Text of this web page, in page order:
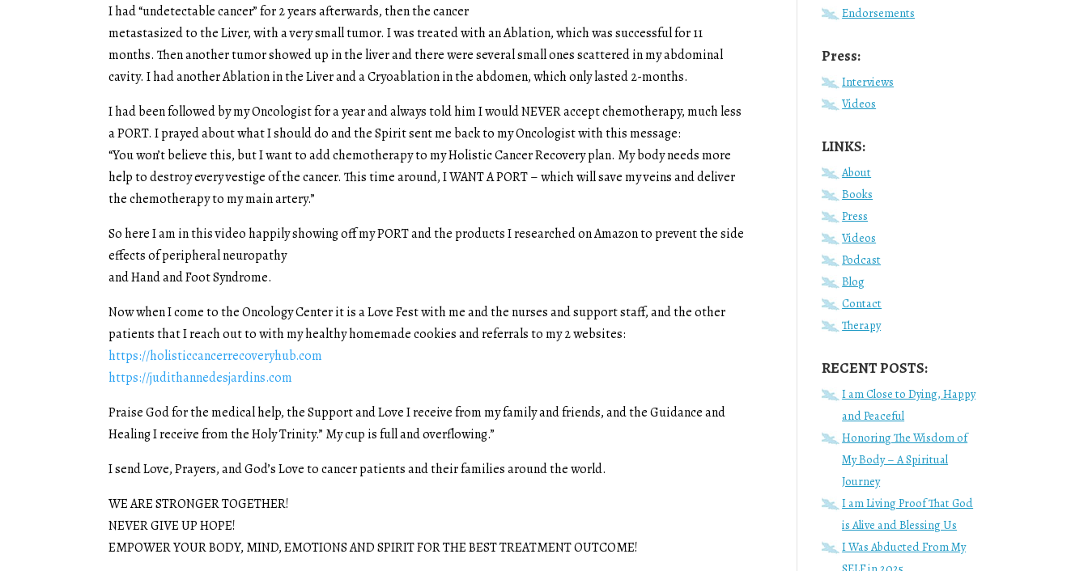
I had “undetectable cancer” for 2 years afterwards, then the cancer
metastasized to the Liver, with a very small tumor. I was treated with an Ablation, which was successful for 11
months. Then another tumor showed up in the liver and there were several small ones scattered in my abdominal
cavity. I had another Ablation in the Liver and a Cryoablation in the abdomen, which only lasted 2-months.
I had been followed by my Oncologist for a year and always told him I would NEVER accept chemotherapy, much less
a PORT. I prayed about what I should do and the Spirit sent me back to my Oncologist with this message:
“You won’t believe this, but I want to add chemotherapy to my Holistic Cancer Recovery plan. My body needs more
help to destroy every vestige of the cancer. This time around, I WANT A PORT – which will save my veins and deliver
the chemotherapy to my main artery.”
So here I am in this video happily showing off my PORT and the products I researched on Amazon to prevent the side
effects of peripheral neuropathy
and Hand and Foot Syndrome.
Now when I come to the Oncology Center it is a Love Fest with me and the nurses and support staff, and the other
patients that I reach out to with my healthy homemade cookies and referrals to my 2 websites:
https://holisticcancerrecoveryhub.com
https://judithannedesjardins.com
Praise God for the medical help, the Support and Love I receive from my family and friends, and the Guidance and
Healing I receive from the Holy Trinity.” My cup is full and overflowing.”
I send Love, Prayers, and God’s Love to cancer patients and their families around the world.
WE ARE STRONGER TOGETHER!
NEVER GIVE UP HOPE!
EMPOWER YOUR BODY, MIND, EMOTIONS AND SPIRIT FOR THE BEST TREATMENT OUTCOME!
Endorsements
Press:
Interviews
Videos
LINKS:
About
Books
Press
Videos
Podcast
Blog
Contact
Therapy
RECENT POSTS:
I am Close to Dying, Happy
and Peaceful
Honoring The Wisdom of
My Body – A Spiritual
Journey
I am Living Proof That God
is Alive and Blessing Us
I Was Abducted From My